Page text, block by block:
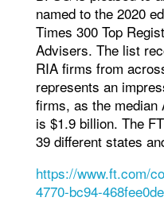
named to the 2020
Times 300 Top
Advisers. The list
RIA firms from
represents an
firms, as the median
is $1.9 billion. The
39 different states
https://www.ft.com/
4770-bc94-